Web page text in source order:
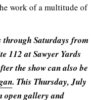
work of a multitude of
through Saturdays from
112 at Sawyer Yards
the show can also be
. This Thursday, July
open gallery and